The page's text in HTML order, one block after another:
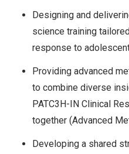
Designing and
science training
response to
Providing advanced
to combine diverse
PATC3H-IN Clinical
together (Advanced
Developing a shared